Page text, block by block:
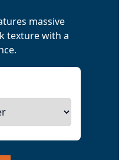
massive
texture with a